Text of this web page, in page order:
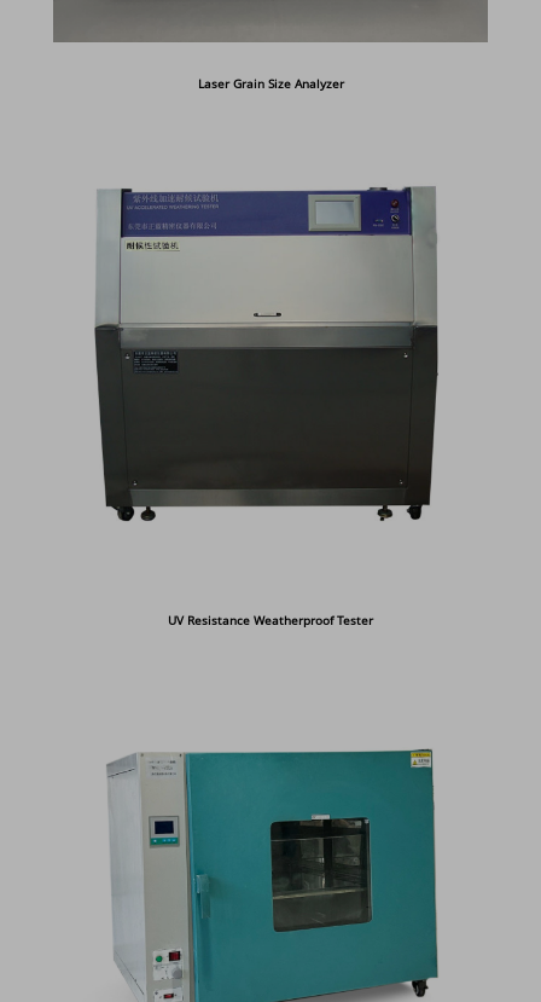
Laser Grain Size Analyzer
UV Resistance Weatherproof Tester